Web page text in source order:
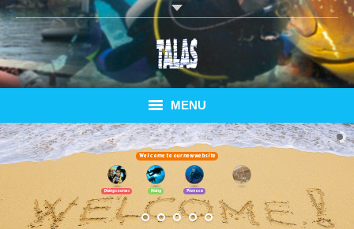
MENU
Home
Diving Courses
Diving Elba
Welcome to our new website
Diving courses Diving Pianosa